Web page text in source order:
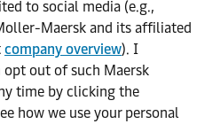
to social media (e.g.,
Maersk and its affiliated
company overview). I
out of such Maersk
time by clicking the
how we use your personal